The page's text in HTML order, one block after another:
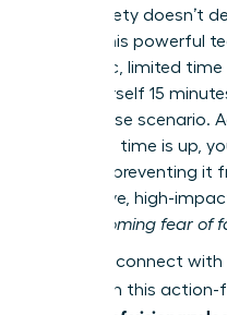
Your anxiety doesn’t
focus. This powerful
a specific, limited
Give yourself 15
worst-case scenario.
when the time is up,
the fear, preventing it
productive, high-
overcoming fear of
Ready to connect
champion this